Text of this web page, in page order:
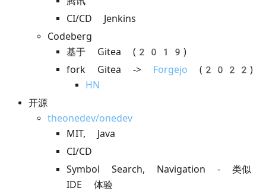
CI/CD Jenkins
Codeberg
基于 Gitea (2019)
fork Gitea -> Forgejo (2022)
HN
开源
theonedev/onedev
MIT, Java
CI/CD
Symbol Search, Navigation - 类似
IDE 体验